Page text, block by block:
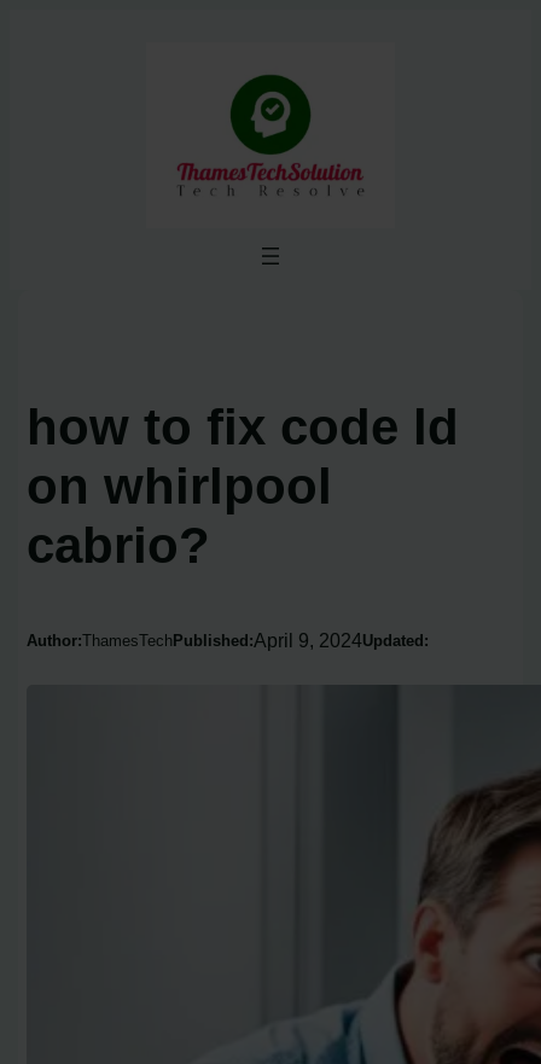
how to fix code ld
on whirlpool
cabrio?
Author:ThamesTech Published:April 9, 2024Updated: